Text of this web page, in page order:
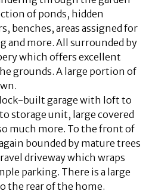
of ponds, hidden
benches, areas assigned for
and more. All surrounded by
which offers excellent
grounds. A large portion of
built garage with loft to
storage unit, large covered
much more. To the front of
bounded by mature trees
driveway which wraps
parking. There is a large
the rear of the home.